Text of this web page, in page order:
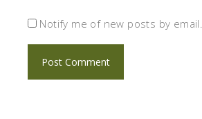
Notify me of new posts by email.